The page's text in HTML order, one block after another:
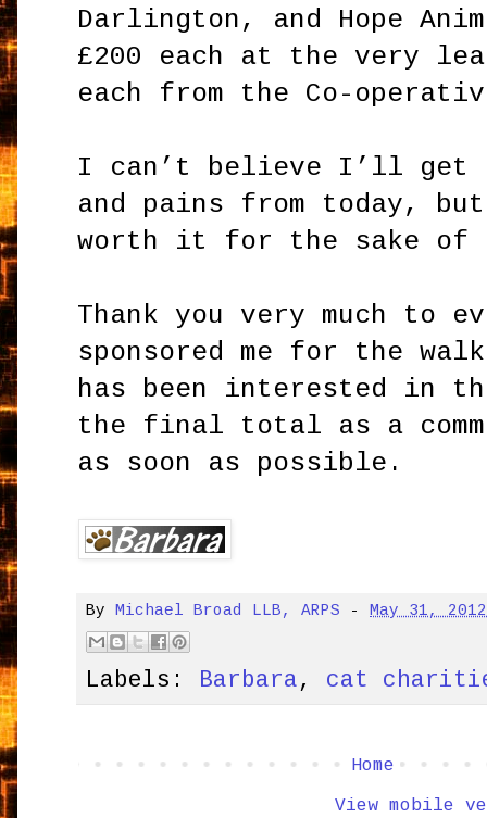
Darlington, and Hope
£200 each at the very
each from the Co-
I can’t believe I’ll get
and pains from today,
worth it for the sake of
Thank you very much to
sponsored me for the
has been interested in
the final total as a
as soon as possible.
By Michael Broad LLB, ARPS - May 31, 2012
Labels: Barbara, cat
Home
View mobile